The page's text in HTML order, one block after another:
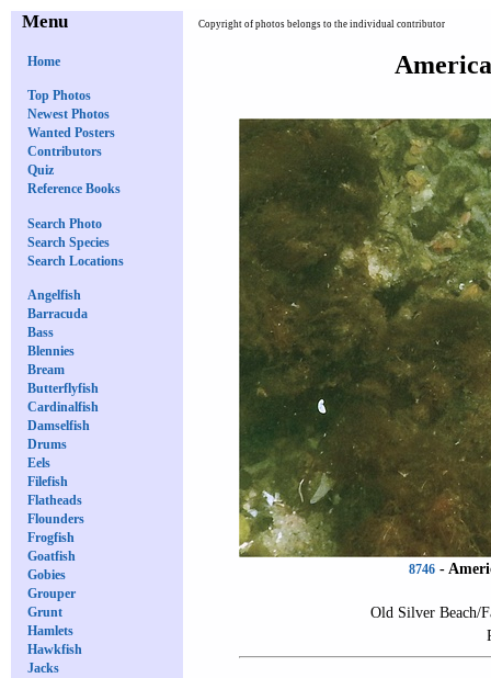
Menu
Home
Top Photos
Newest Photos
Wanted Posters
Contributors
Quiz
Reference Books
Search Photo
Search Species
Search Locations
Angelfish
Barracuda
Bass
Blennies
Bream
Butterflyfish
Cardinalfish
Damselfish
Drums
Eels
Filefish
Flatheads
Flounders
Frogfish
Goatfish
Gobies
Grouper
Grunt
Hamlets
Hawkfish
Jacks
Copyright of photos belongs to the individual contributor
8746 -
Old Silver Beach/